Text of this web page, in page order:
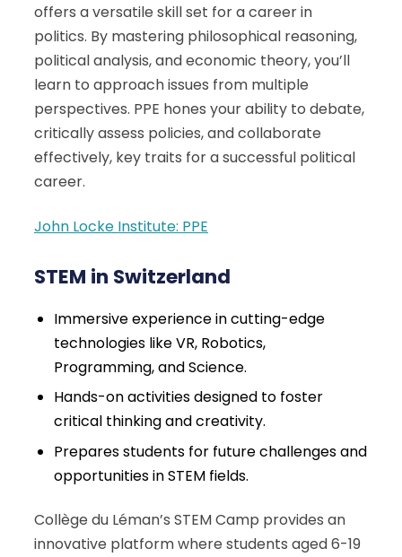
offers a versatile skill set for a career in
politics. By mastering philosophical reasoning,
political analysis, and economic theory, you’ll
learn to approach issues from multiple
perspectives. PPE hones your ability to debate,
critically assess policies, and collaborate
effectively, key traits for a successful political
career.
John Locke Institute: PPE
STEM in Switzerland
Immersive experience in cutting-edge
technologies like VR, Robotics,
Programming, and Science.
Hands-on activities designed to foster
critical thinking and creativity.
Prepares students for future challenges and
opportunities in STEM fields.
Collège du Léman’s STEM Camp provides an
innovative platform where students aged 6-19